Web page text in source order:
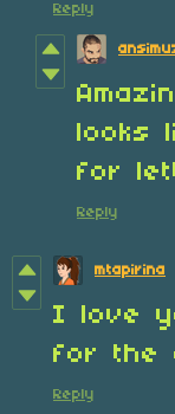
Reply
looks
for
Reply
mtapirina
I love
for the
Reply